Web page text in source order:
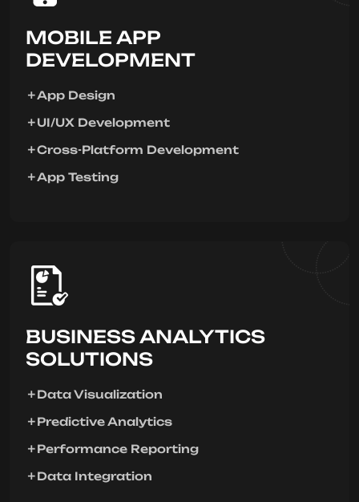
MOBILE APP
DEVELOPMENT
App Design
UI/UX Development
Cross-Platform Development
App Testing
BUSINESS ANALYTICS
SOLUTIONS
Data Visualization
Predictive Analytics
Performance Reporting
Data Integration